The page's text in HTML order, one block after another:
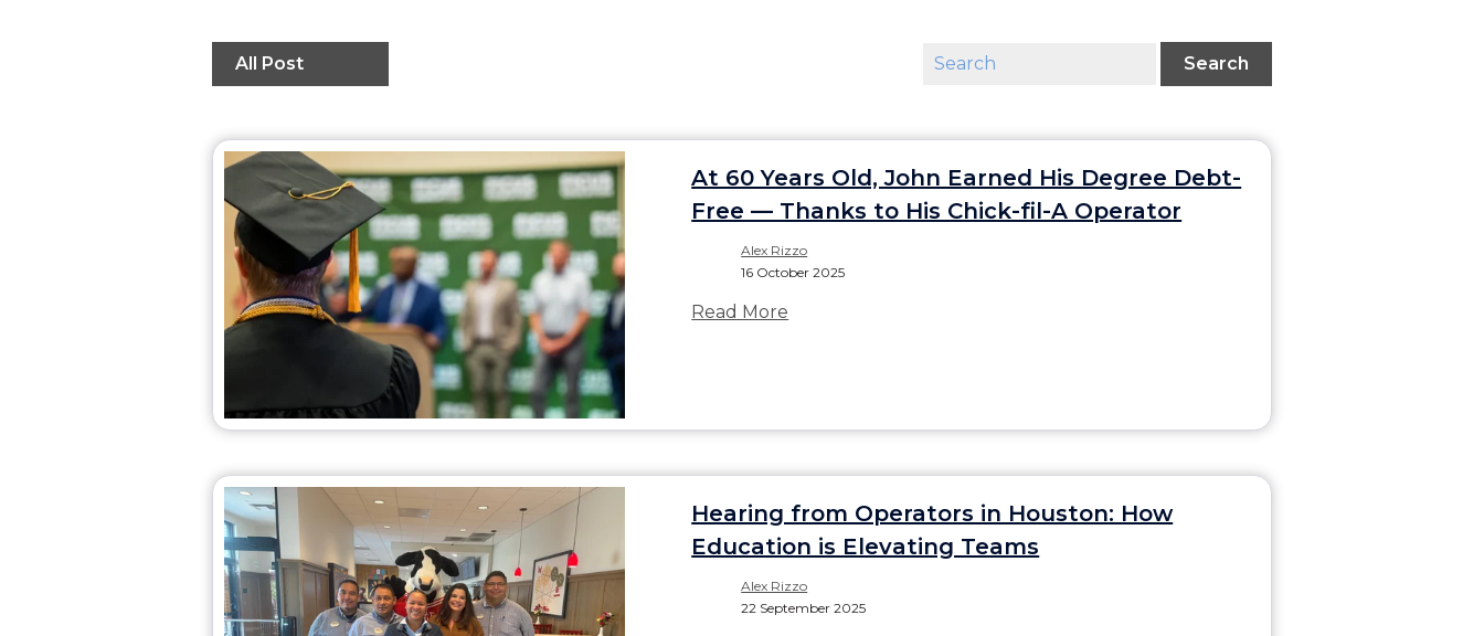
All Post Search
At 60 Years Old, John Earned His Degree Debt-
Free — Thanks to His Chick-fil-A Operator
Alex Rizzo
16 October 2025
Read More
Hearing from Operators in Houston: How
Education is Elevating Teams
Alex Rizzo
22 September 2025